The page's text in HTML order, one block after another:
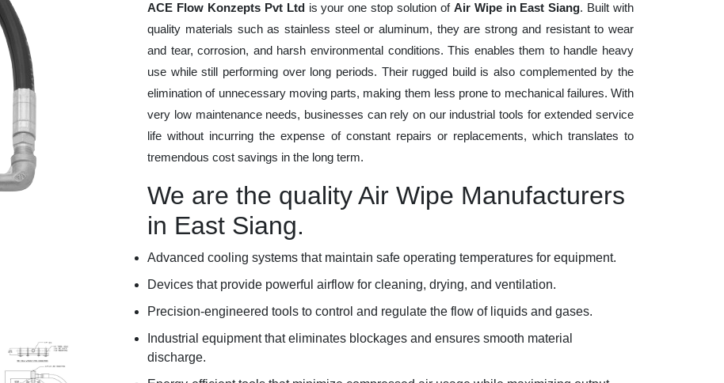
ACE Flow Konzepts Pvt Ltdis your one stop solution of Air Wipe in East Siang. Built with
quality materials such as stainless steel or aluminum, they are strong and resistant to wear
and tear, corrosion, and harsh environmental conditions. This enables them to handle heavy
use while still performing over long periods. Their rugged build is also complemented by the
elimination of unnecessary moving parts, making them less prone to mechanical failures. With
very low maintenance needs, businesses can rely on our industrial tools for extended service
life without incurring the expense of constant repairs or replacements, which translates to
tremendous cost savings in the long term.
We are the quality Air Wipe Manufacturers
in East Siang.
Advanced cooling systems that maintain safe operating temperatures for equipment.
Devices that provide powerful airflow for cleaning, drying, and ventilation.
Precision-engineered tools to control and regulate the flow of liquids and gases.
Industrial equipment that eliminates blockages and ensures smooth material
discharge.